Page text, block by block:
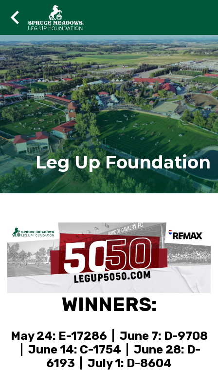
Leg Up Foundation
WINNERS:
May 24: E-17286 | June 7: D-9708
| June 14: C-1754 | June 28: D-
6193 | July 1: D-8604